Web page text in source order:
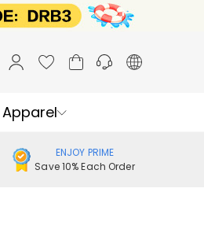
Apparel
ENJOY PRIME
Save 10% Each Order